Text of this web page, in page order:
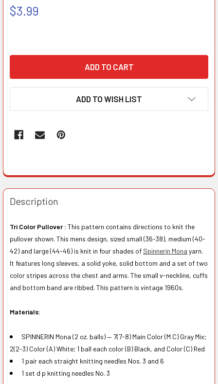
$3.99
ADD TO WISH LIST
Description
Tri Color Pullover : This pattern contains directions to knit the
pullover shown. This mens design, sized small (36-38), medium (40-
42) and large (44-46) is knit in four shades of Spinnerin Mona yarn.
It features long sleeves, a solid yoke, solid bottom and a set of two
color stripes across the chest and arms. The small v-neckline, cuffs
and bottom band are ribbed. This pattern is vintage 1960s.
Materials:
SPINNERIN Mona (2 oz. balls) — 7(7-8) Main Color (M C) Gray Mix;
2(2-3) Color (A) White; 1 ball each color (B) Black, and Color (C) Red
1 pair each straight knitting needles Nos. 3 and 6
1 set d p knitting needles No. 3